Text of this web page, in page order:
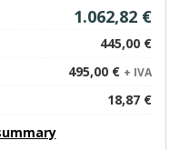
1.062,82 €
445,00 €
495,00 € + IVA
18,87 €